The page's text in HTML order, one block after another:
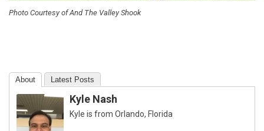
Photo Courtesy of And The Valley Shook
About Latest Posts
Kyle Nash
Kyle is from Orlando, Florida